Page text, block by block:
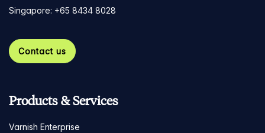
Singapore: +65 8434 8028
Contact us
Products & Services
Varnish Enterprise